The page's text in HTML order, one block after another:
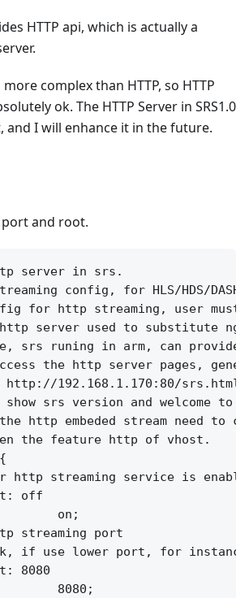
HTTP api, which is actually a
more complex than HTTP, so HTTP
ok. The HTTP Server in SRS1.0
and I will enhance it in the future.
port and root.
server in srs.
config, for HLS/HDS/DASH/
for http streaming, user
http server used to substitute
srs runing in arm, can
the http server pages,
192.168.1.170:80/srs.html
srs version and welcome to
the http embeded stream need
the feature http of vhost.
http streaming service is
off
on;
streaming port
if use lower port, for
8080
8080;